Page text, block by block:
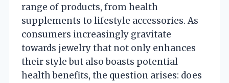
range of products, from health
supplements to lifestyle accessories. As
consumers increasingly gravitate
towards jewelry that not only enhances
their style but also boasts potential
health benefits, the question arises: does